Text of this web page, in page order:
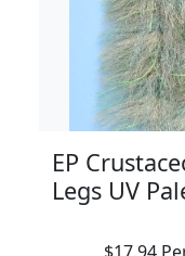
EP
Legs UV